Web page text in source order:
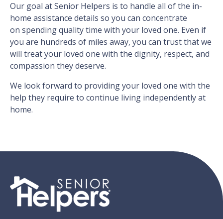
Our goal at Senior Helpers is to handle all of the in-
home assistance details so you can concentrate
on spending quality time with your loved one. Even if
you are hundreds of miles away, you can trust that we
will treat your loved one with the dignity, respect, and
compassion they deserve.
We look forward to providing your loved one with the
help they require to continue living independently at
home.